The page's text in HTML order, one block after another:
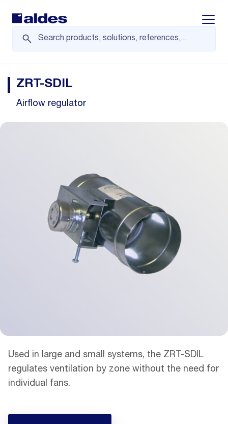
ZRT-SDIL
Airflow regulator
Used in large and small systems, the ZRT-SDIL
regulates ventilation by zone without the need for
individual fans.